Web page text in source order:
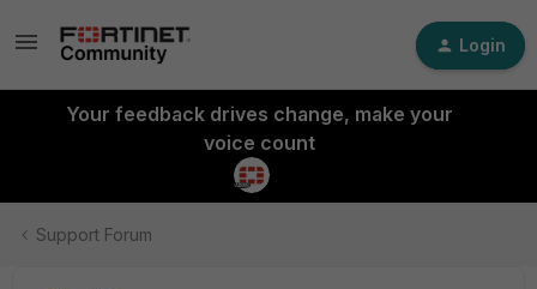
Login
Your feedback drives change, make your
voice count
Support Forum